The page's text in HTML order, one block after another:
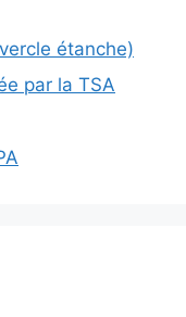
étanche)
par la TSA